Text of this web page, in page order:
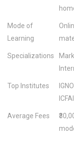
Mode of
Learning
Specializations
Top Institutes
ICFAI
Average Fees